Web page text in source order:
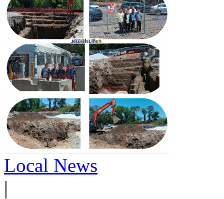
Local News
|